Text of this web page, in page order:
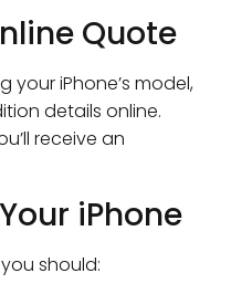
Quote
your iPhone’s model,
details online.
receive an
iPhone
should: